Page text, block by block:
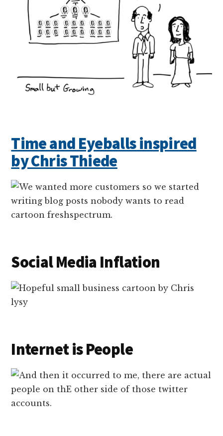
Time and Eyeballs inspired
by Chris Thiede
Social Media Inflation
Internet is People